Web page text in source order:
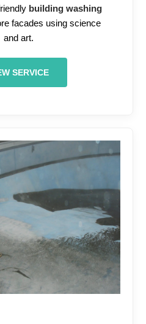
building washing
facades using science
and art.
SERVICE